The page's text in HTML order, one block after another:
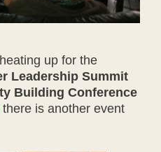
up for the
Leadership Summit
Building Conference
there is another event